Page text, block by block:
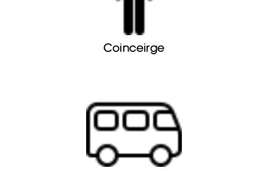
Coinceirge